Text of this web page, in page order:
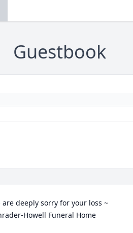
Guestbook
are deeply sorry for your loss ~
Howell Funeral Home